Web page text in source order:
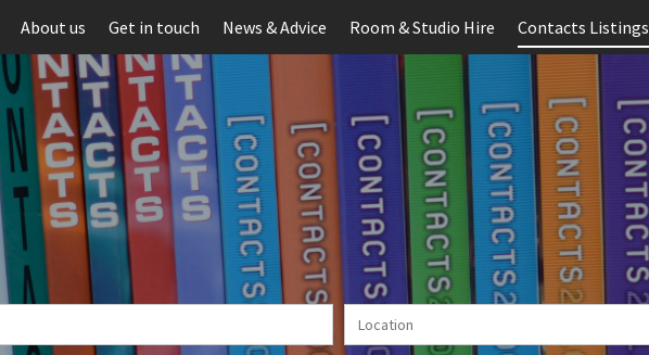
About us Get in touch News & Advice Room & Studio Hire Contacts Listings